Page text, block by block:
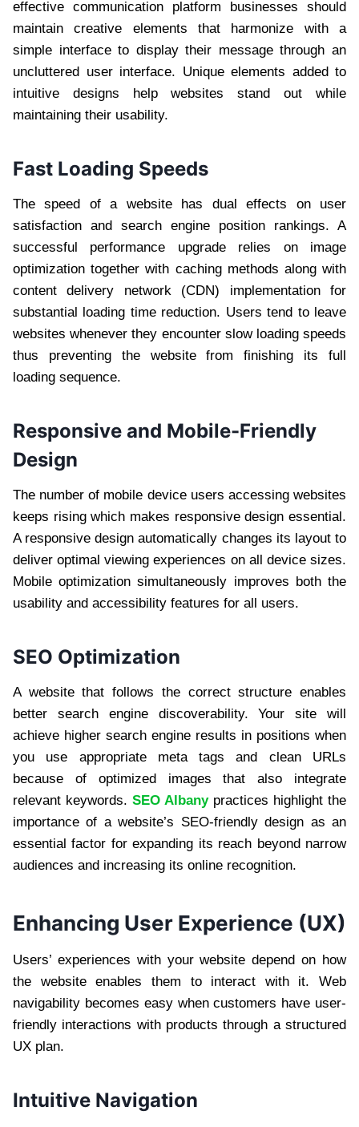
effective communication platform businesses should
maintain creative elements that harmonize with a
simple interface to display their message through an
uncluttered user interface. Unique elements added to
intuitive designs help websites stand out while
maintaining their usability.
Fast Loading Speeds
The speed of a website has dual effects on user
satisfaction and search engine position rankings. A
successful performance upgrade relies on image
optimization together with caching methods along with
content delivery network (CDN) implementation for
substantial loading time reduction. Users tend to leave
websites whenever they encounter slow loading speeds
thus preventing the website from finishing its full
loading sequence.
Responsive and Mobile-Friendly
Design
The number of mobile device users accessing websites
keeps rising which makes responsive design essential.
A responsive design automatically changes its layout to
deliver optimal viewing experiences on all device sizes.
Mobile optimization simultaneously improves both the
usability and accessibility features for all users.
SEO Optimization
A website that follows the correct structure enables
better search engine discoverability. Your site will
achieve higher search engine results in positions when
you use appropriate meta tags and clean URLs
because of optimized images that also integrate
relevant keywords. SEO Albanypractices highlight the
importance of a website’s SEO-friendly design as an
essential factor for expanding its reach beyond narrow
audiences and increasing its online recognition.
Enhancing User Experience (UX)
Users’ experiences with your website depend on how
the website enables them to interact with it. Web
navigability becomes easy when customers have user-
friendly interactions with products through a structured
UX plan.
Intuitive Navigation